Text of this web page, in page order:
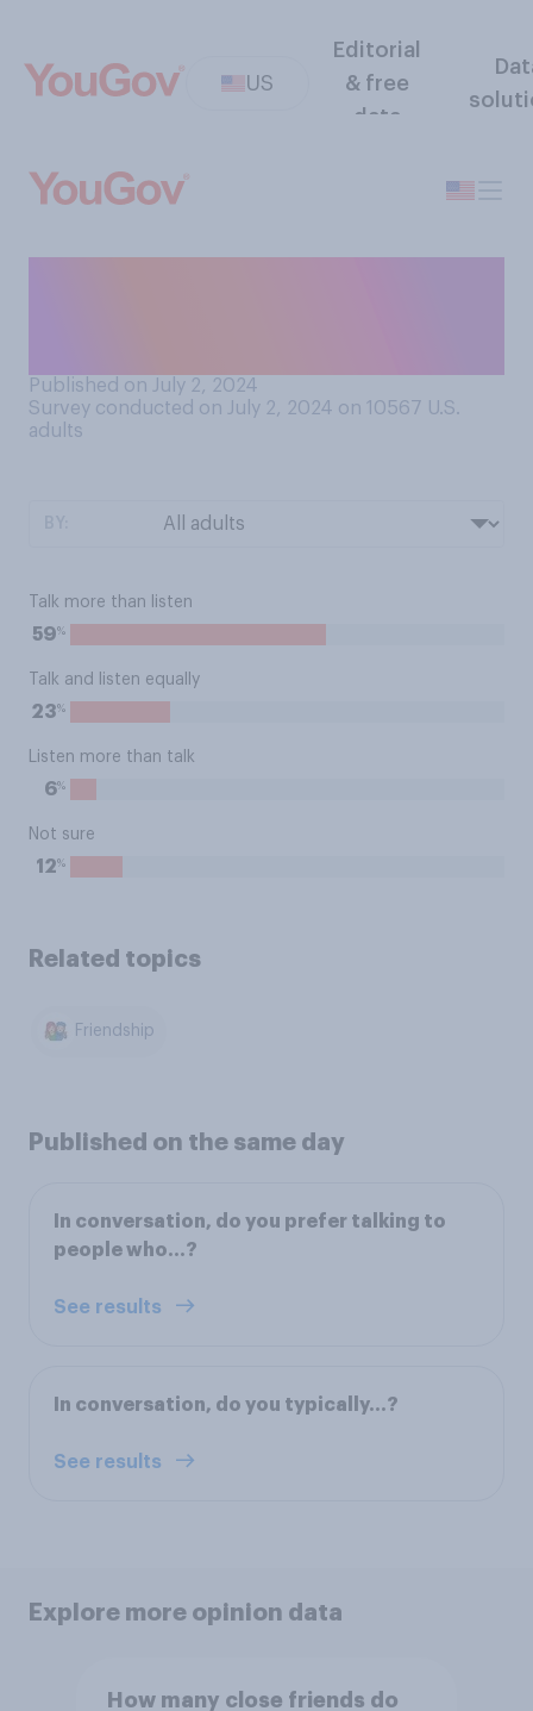
US
Editorial
& free
data
Published on July 2, 2024
Survey conducted on July 2, 2024 on 10567 U.S.
adults
Talk more than listen
59%
Talk and listen equally
23%
Listen more than talk
6%
Not sure
12%
Related topics
Friendship
Published on the same day
In conversation, do you prefer talking to
people who...?
See results
In conversation, do you typically...?
See results
Explore more opinion data
How many close friends do